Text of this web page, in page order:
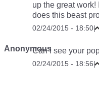
up the great
does this beast
02/24/2015 - 18:50|
AnonymousCan I see your
02/24/2015 - 18:56|